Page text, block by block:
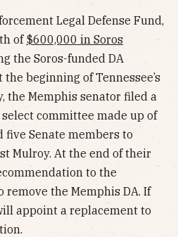
Legal Defense Fund,
of $600,000 in Soros
the Soros-funded DA
the beginning of Tennessee’s
the Memphis senator filed a
committee made up of
five Senate members to
Mulroy. At the end of their
to the
the Memphis DA. If
appoint a replacement to